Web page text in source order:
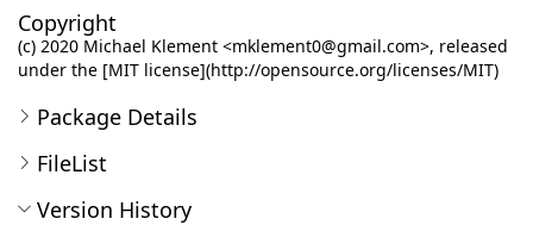
Copyright
(c) 2020 Michael Klement <mklement0@gmail.com>, released
under the [MIT license](http://opensource.org/licenses/MIT)
Package Details
FileList
Version History